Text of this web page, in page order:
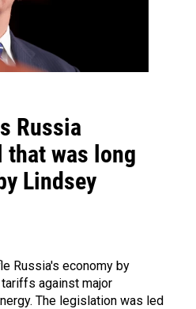
Russia
was long
Lindsey
Russia's economy by
against major
The legislation was led